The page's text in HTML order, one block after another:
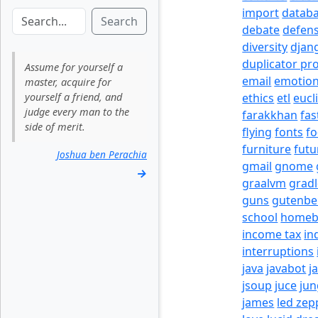
Search
Assume for yourself a
master, acquire for
yourself a friend, and
judge every man to the
side of merit.
Joshua ben Perachia
→
import
debate
diversity
duplicator pro
email emotion
ethics etl
farakkhan
flying fonts
furniture
gmail gnome
graalvm
guns
school
income tax
interruptions
java javabot
jsoup juce
james led